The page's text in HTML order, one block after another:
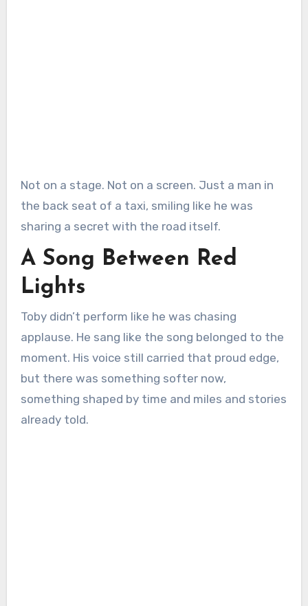
Not on a stage. Not on a screen. Just a man in
the back seat of a taxi, smiling like he was
sharing a secret with the road itself.
A Song Between Red
Lights
Toby didn’t perform like he was chasing
applause. He sang like the song belonged to the
moment. His voice still carried that proud edge,
but there was something softer now,
something shaped by time and miles and stories
already told.